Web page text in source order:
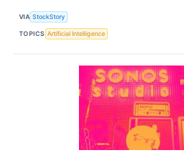
VIA StockStory
TOPICS Artificial Intelligence